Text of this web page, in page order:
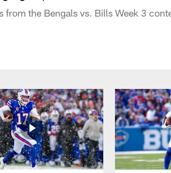
from the Bengals vs. Bills Week 3